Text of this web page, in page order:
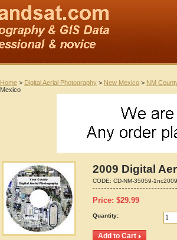
Home > Digital Aerial Photography > New Mexico > NM
Mexico
2009 Digital
CODE: CD-NM-35059-1nc2009
Price: $29.99
Quantity: